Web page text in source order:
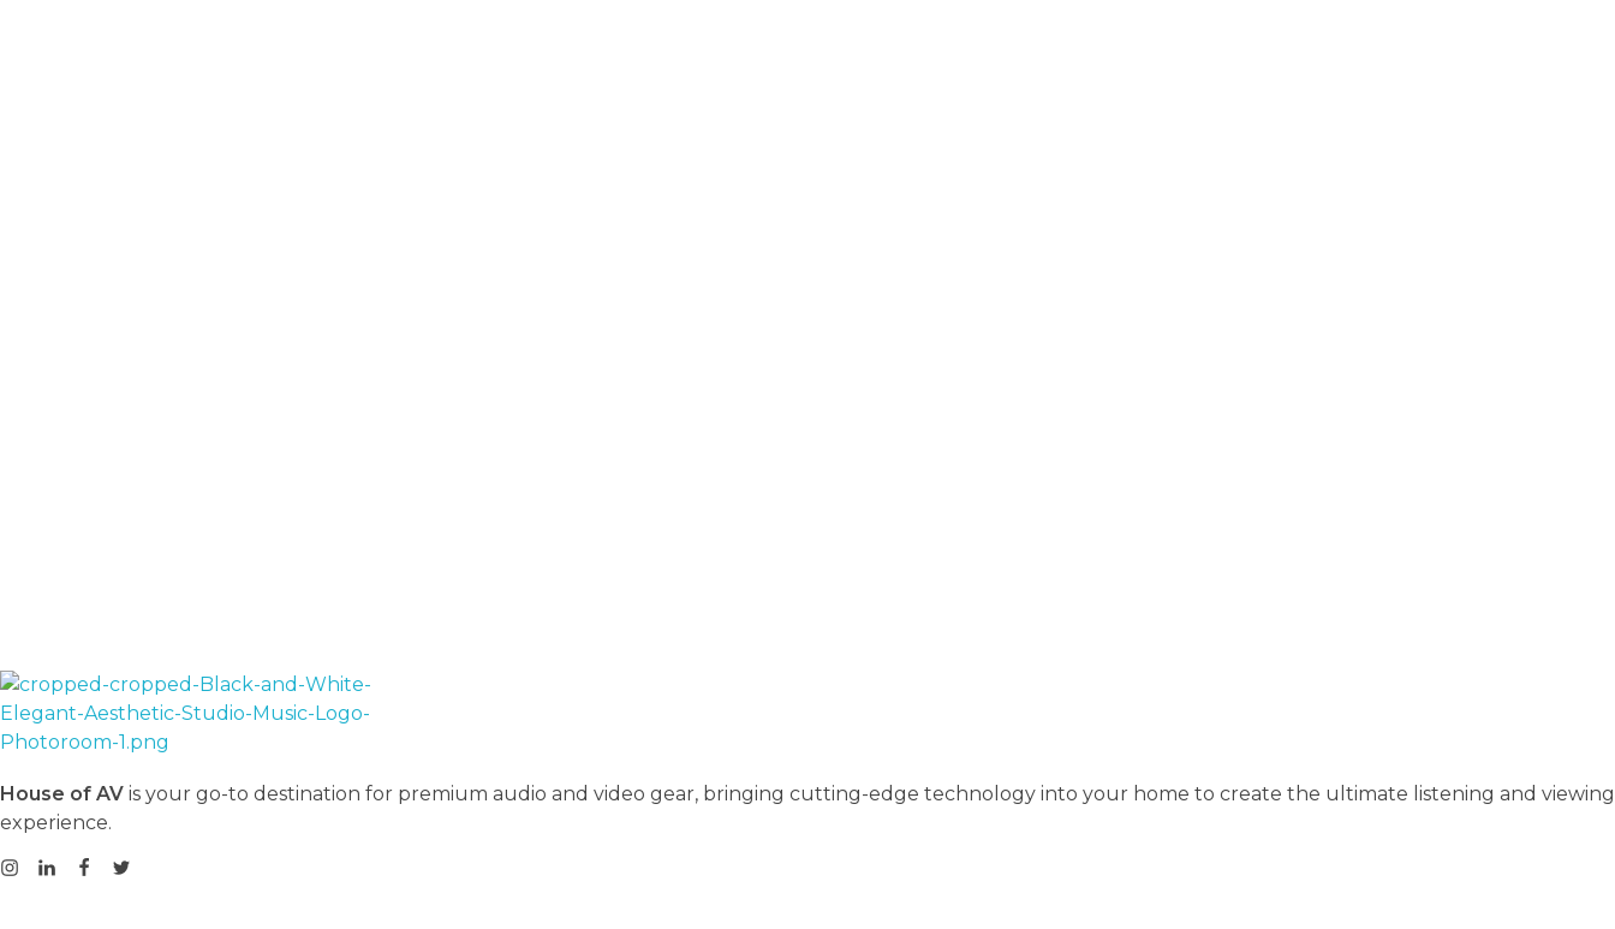
House of AV is your go-to destination for premium audio and video gear, bringing cutting-edge technology into your home to create the ultimate listening and viewing
experience.